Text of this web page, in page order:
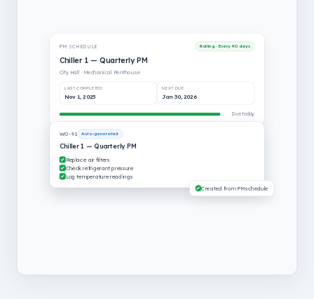
PM SCHEDULE Rolling · Every 90 days
Chiller 1 — Quarterly PM
City Hall · Mechanical Penthouse
LAST COMPLETED
Jan 30, 2026
NEXT DUE
Apr 30, 2026
Due today
WO-91 Auto-generated
Chiller 1 — Quarterly PM
Replace air filters
Check refrigerant pressure
Log temperature readings
Created from PM schedule